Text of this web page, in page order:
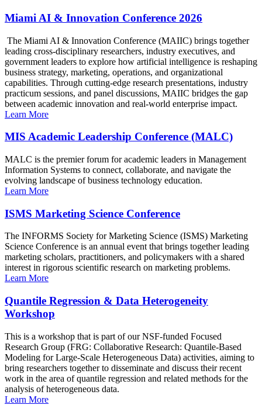
Miami AI & Innovation Conference 2026
The Miami AI & Innovation Conference (MAIIC) brings together
leading cross-disciplinary researchers, industry executives, and
government leaders to explore how artificial intelligence is reshaping
business strategy, marketing, operations, and organizational
capabilities. Through cutting-edge research presentations, industry
practicum sessions, and panel discussions, MAIIC bridges the gap
between academic innovation and real-world enterprise impact.
Learn More
MIS Academic Leadership Conference (MALC)
MALC is the premier forum for academic leaders in Management
Information Systems to connect, collaborate, and navigate the
evolving landscape of business technology education.
Learn More
ISMS Marketing Science Conference
The INFORMS Society for Marketing Science (ISMS) Marketing
Science Conference is an annual event that brings together leading
marketing scholars, practitioners, and policymakers with a shared
interest in rigorous scientific research on marketing problems.
Learn More
Quantile Regression & Data Heterogeneity
Workshop
This is a workshop that is part of our NSF-funded Focused
Research Group (FRG: Collaborative Research: Quantile-Based
Modeling for Large-Scale Heterogeneous Data) activities, aiming to
bring researchers together to disseminate and discuss their recent
work in the area of quantile regression and related methods for the
analysis of heterogeneous data.
Learn More